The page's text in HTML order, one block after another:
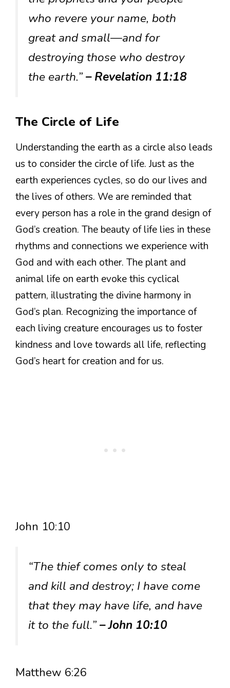
who revere your name, both
great and small—and for
destroying those who destroy
the earth.”– Revelation 11:18
The Circle of Life
Understanding the earth as a circle also leads
us to consider the circle of life. Just as the
earth experiences cycles, so do our lives and
the lives of others. We are reminded that
every person has a role in the grand design of
God’s creation. The beauty of life lies in these
rhythms and connections we experience with
God and with each other. The plant and
animal life on earth evoke this cyclical
pattern, illustrating the divine harmony in
God’s plan. Recognizing the importance of
each living creature encourages us to foster
kindness and love towards all life, reflecting
God’s heart for creation and for us.
John 10:10
“The thief comes only to steal
and kill and destroy; I have come
that they may have life, and have
it to the full.”– John 10:10
Matthew 6:26